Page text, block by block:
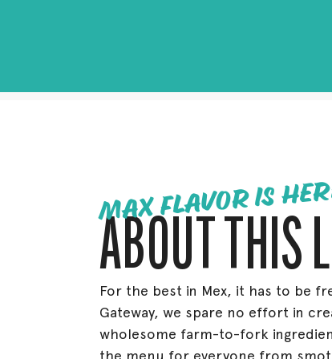
MAX FLAVOR IS
ABOUT THIS
For the best in Mex, it has to be
Gateway, we spare no effort in
wholesome farm-to-fork
the menu for everyone from